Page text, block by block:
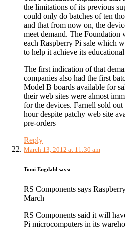
the limitations of its previous
could only do batches of ten
and that from now on, the
meet demand. The
each Raspberry Pi sale which
to help it achieve its
The first indication of that
companies also had the first
Model B boards available for
their web sites were almost
for the devices. Farnell sold
hour despite patchy web site
pre-orders
Reply
March 13, 2012 at 11:30 am
Tomi Engdahl says:
RS Components says
March
RS Components said it will
Pi microcomputers in its